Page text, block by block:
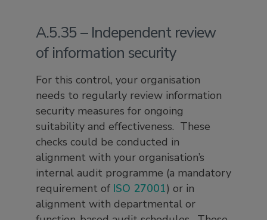
A.5.35 – Independent review
of information security
For this control, your organisation
needs to regularly review information
security measures for ongoing
suitability and effectiveness. These
checks could be conducted in
alignment with your organisation’s
internal audit programme (a mandatory
requirement of ISO 27001) or in
alignment with departmental or